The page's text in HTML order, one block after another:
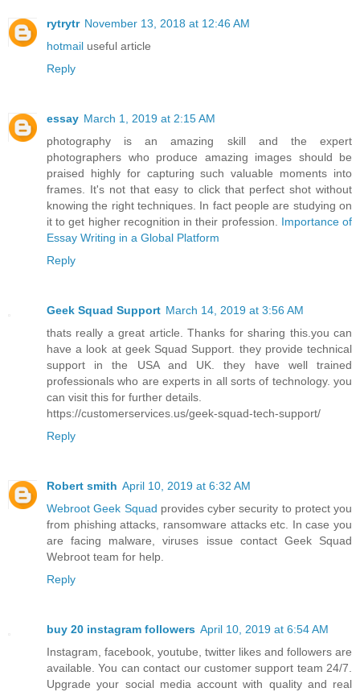
rytrytr November 13, 2018 at 12:46 AM
hotmail useful article
Reply
essay March 1, 2019 at 2:15 AM
photography is an amazing skill and the expert
photographers who produce amazing images should be
praised highly for capturing such valuable moments into
frames. It's not that easy to click that perfect shot without
knowing the right techniques. In fact people are studying on
it to get higher recognition in their profession. Importance of
Essay Writing in a Global Platform
Reply
Geek Squad Support March 14, 2019 at 3:56 AM
thats really a great article. Thanks for sharing this.you can
have a look at geek Squad Support. they provide technical
support in the USA and UK. they have well trained
professionals who are experts in all sorts of technology. you
can visit this for further details.
https://customerservices.us/geek-squad-tech-support/
Reply
Robert smith April 10, 2019 at 6:32 AM
Webroot Geek Squad provides cyber security to protect you
from phishing attacks, ransomware attacks etc. In case you
are facing malware, viruses issue contact Geek Squad
Webroot team for help.
Reply
buy 20 instagram followers April 10, 2019 at 6:54 AM
Instagram, facebook, youtube, twitter likes and followers are
available. You can contact our customer support team 24/7.
Upgrade your social media account with quality and real